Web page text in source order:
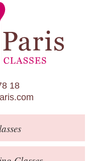
Classes
18